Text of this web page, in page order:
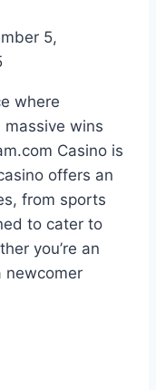
5,
where
wins
Casino is
offers an
from sports
to cater to
you’re an
newcomer